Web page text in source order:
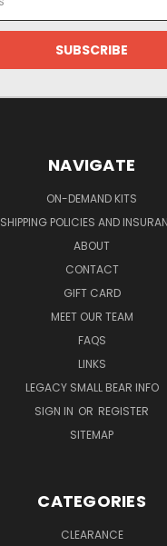
NAVIGATE
ON-DEMAND KITS
SHIPPING POLICIES AND
ABOUT
CONTACT
GIFT CARD
MEET OUR TEAM
FAQS
LINKS
LEGACY SMALL BEAR INFO
SIGN IN OR REGISTER
SITEMAP
CATEGORIES
CLEARANCE